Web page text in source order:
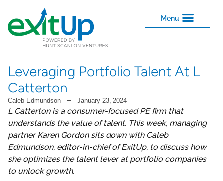
Leveraging Portfolio Talent At L
Catterton
Caleb Edmundson January 23, 2024
L Catterton is a consumer-focused PE firm that
understands the value of talent. This week, managing
partner Karen Gordon sits down with Caleb
Edmundson, editor-in-chief of ExitUp, to discuss how
she optimizes the talent lever at portfolio companies
to unlock growth.